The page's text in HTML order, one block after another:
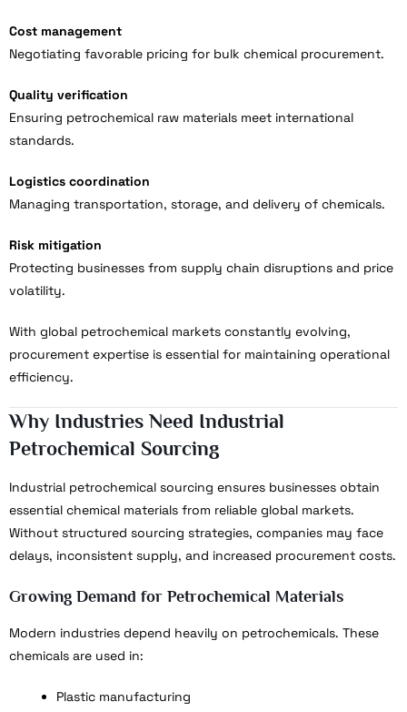
Cost management
Negotiating favorable pricing for bulk chemical procurement.
Quality verification
Ensuring petrochemical raw materials meet international
standards.
Logistics coordination
Managing transportation, storage, and delivery of chemicals.
Risk mitigation
Protecting businesses from supply chain disruptions and price
volatility.
With global petrochemical markets constantly evolving,
procurement expertise is essential for maintaining operational
efficiency.
Why Industries Need Industrial
Petrochemical Sourcing
Industrial petrochemical sourcing ensures businesses obtain
essential chemical materials from reliable global markets.
Without structured sourcing strategies, companies may face
delays, inconsistent supply, and increased procurement costs.
Growing Demand for Petrochemical Materials
Modern industries depend heavily on petrochemicals. These
chemicals are used in:
Plastic manufacturing